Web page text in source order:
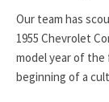
Our team has
1955 Chevrolet
model year of
beginning of a